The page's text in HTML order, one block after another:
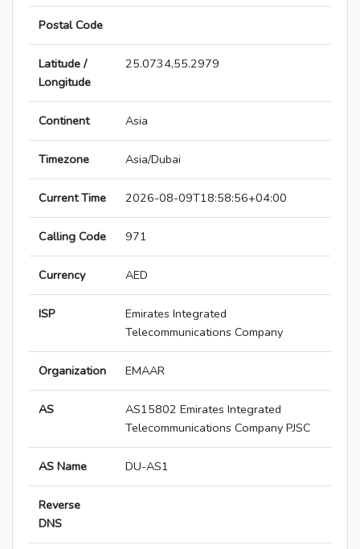
Postal Code
Latitude /
Longitude
25.0734,55.2979
Continent Asia
Timezone Asia/Dubai
Current Time 2026-08-09T18:58:56+04:00
Calling Code 971
Currency AED
ISP
Emirates Integrated
Telecommunications Company
Organization EMAAR
AS
AS15802 Emirates Integrated
Telecommunications Company PJSC
AS Name DU-AS1
Reverse
DNS